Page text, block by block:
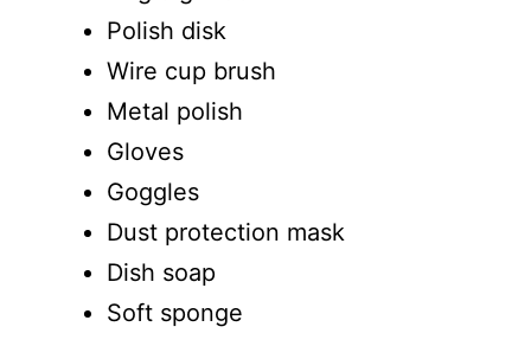
Polish disk
Wire cup brush
Metal polish
Gloves
Goggles
Dust protection mask
Dish soap
Soft sponge